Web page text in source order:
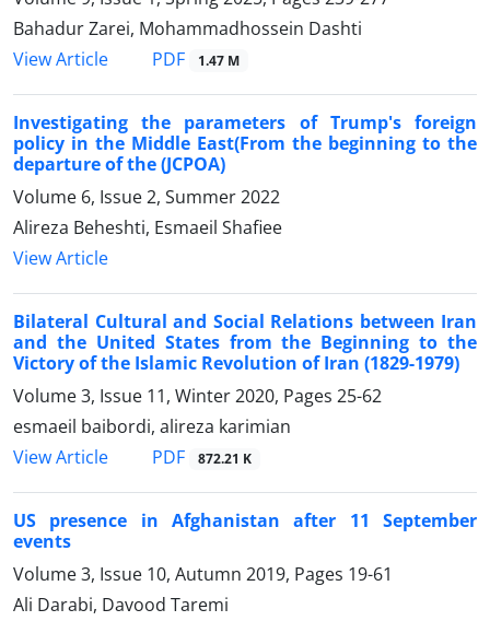
Bahadur Zarei, Mohammadhossein Dashti
View Article
PDF 1.47 M
Investigating the parameters of Trump's foreign
policy in the Middle East(From the beginning to the
departure of the (JCPOA)
Volume 6, Issue 2, Summer 2022
Alireza Beheshti, Esmaeil Shafiee
View Article
Bilateral Cultural and Social Relations between Iran
and the United States from the Beginning to the
Victory of the Islamic Revolution of Iran (1829-1979)
Volume 3, Issue 11, Winter 2020, Pages 25-62
esmaeil baibordi, alireza karimian
View Article
PDF 872.21 K
US presence in Afghanistan after 11 September
events
Volume 3, Issue 10, Autumn 2019, Pages 19-61
Ali Darabi, Davood Taremi